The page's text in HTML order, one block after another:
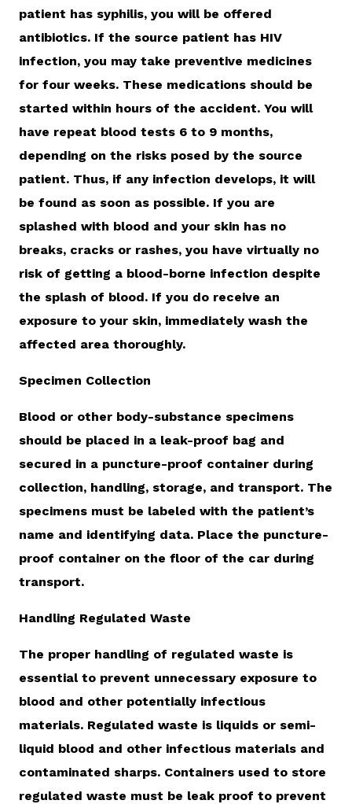
patient has syphilis, you will be offered
antibiotics. If the source patient has HIV
infection, you may take preventive medicines
for four weeks. These medications should be
started within hours of the accident. You will
have repeat blood tests 6 to 9 months,
depending on the risks posed by the source
patient. Thus, if any infection develops, it will
be found as soon as possible. If you are
splashed with blood and your skin has no
breaks, cracks or rashes, you have virtually no
risk of getting a blood-borne infection despite
the splash of blood. If you do receive an
exposure to your skin, immediately wash the
affected area thoroughly.
Specimen Collection
Blood or other body-substance specimens
should be placed in a leak-proof bag and
secured in a puncture-proof container during
collection, handling, storage, and transport. The
specimens must be labeled with the patient’s
name and identifying data. Place the puncture-
proof container on the floor of the car during
transport.
Handling Regulated Waste
The proper handling of regulated waste is
essential to prevent unnecessary exposure to
blood and other potentially infectious
materials. Regulated waste is liquids or semi-
liquid blood and other infectious materials and
contaminated sharps. Containers used to store
regulated waste must be leak proof to prevent